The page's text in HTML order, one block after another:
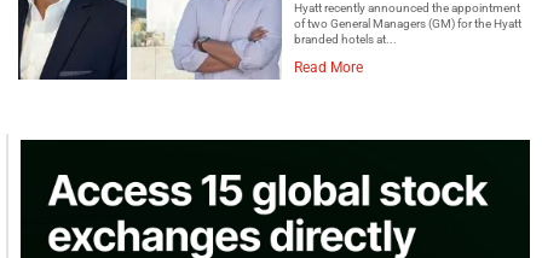
Hyatt recently announced the appointment
of two General Managers (GM) for the Hyatt
branded hotels at...
Read More